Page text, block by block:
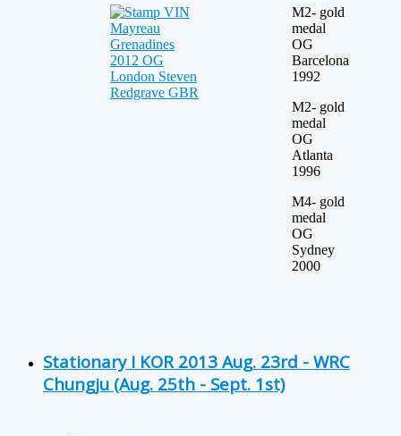
M2- gold
medal
OG
Barcelona
1992
M2- gold
medal
OG
Atlanta
1996
M4- gold
medal
OG
Sydney
2000
Stationary I KOR 2013 Aug. 23rd - WRC
Chungju (Aug. 25th - Sept. 1st)